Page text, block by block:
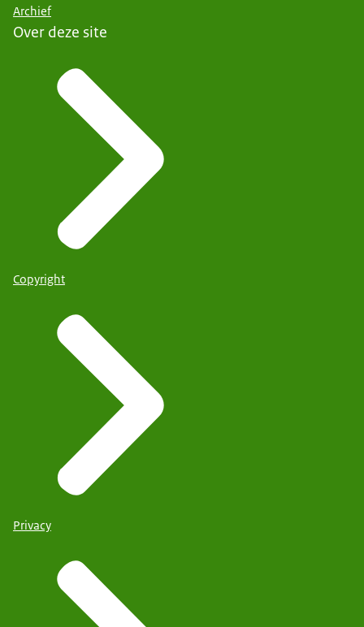
Archief
Over deze site
Copyright
Privacy